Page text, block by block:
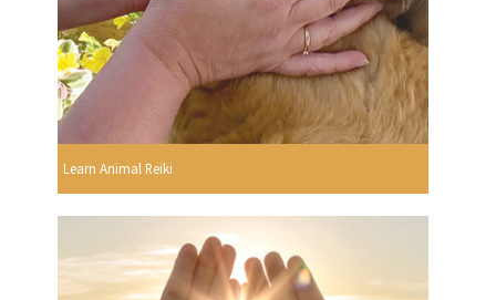
Learn Animal Reiki